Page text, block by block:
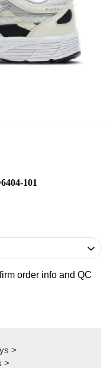
101
order info and QC
>
>